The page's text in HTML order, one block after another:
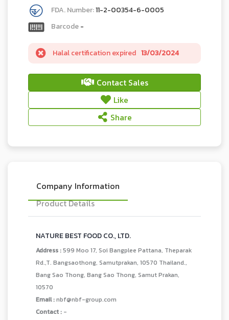
FDA. Number:11-2-00354-6-0005
Barcode-
Halal certification expired 13/03/2024
Contact Sales
Like
Share
Company Information
Product Details
NATURE BEST FOOD CO., LTD.
Address :599 Moo 17, Soi Bangplee Pattana, Theparak
Rd.,T. Bangsaothong, Samutprakan, 10570 Thailand.,
Bang Sao Thong, Bang Sao Thong, Samut Prakan,
10570
Email :nbf@nbf-group.com
Contact : -